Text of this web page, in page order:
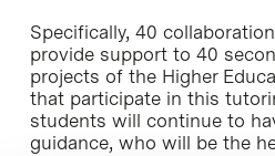
Specifically, 40
provide support to 40
projects of the Higher
that participate in this
students will continue to
guidance, who will be the